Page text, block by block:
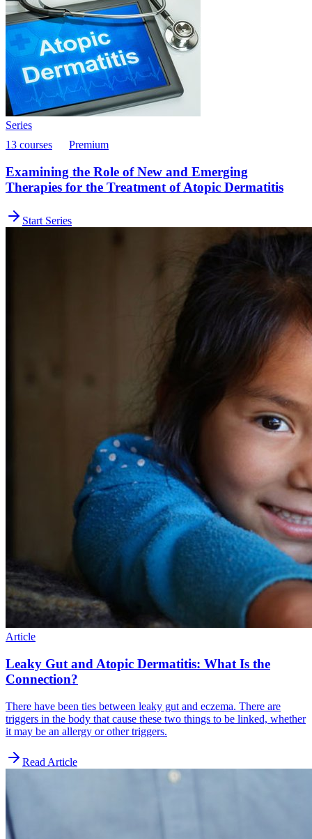
Series
13 courses
Premium
Examining the Role of New and Emerging
Therapies for the Treatment of Atopic Dermatitis
Start Series
Article
Leaky Gut and Atopic Dermatitis: What Is the
Connection?
There have been ties between leaky gut and eczema. There are
triggers in the body that cause these two things to be linked, whether
it may be an allergy or other triggers.
Read Article